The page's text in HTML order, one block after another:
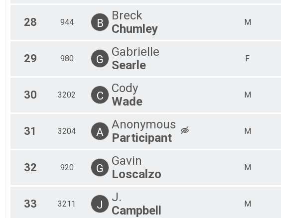
28 944 B
Breck
Chumley
M
29 980 G
Gabrielle
Searle
F
30 3202 C
Cody
Wade
M
31 3204 A
Anonymous
Participant
M
32 920 G
Gavin
Loscalzo
M
33 3211 J
J.
Campbell
M